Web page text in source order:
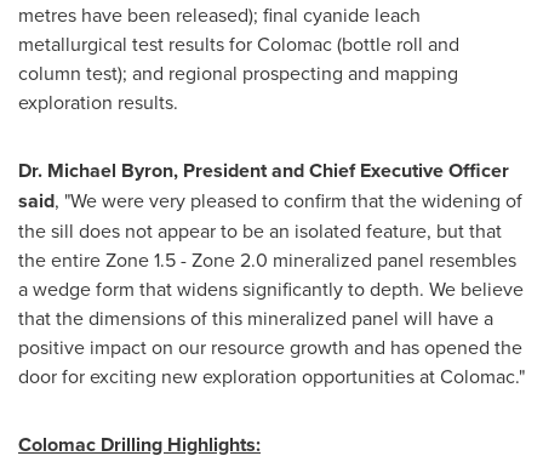
metres have been released); final cyanide leach
metallurgical test results for Colomac (bottle roll and
column test); and regional prospecting and mapping
exploration results.
Dr. Michael Byron, President and Chief Executive Officer
said, "We were very pleased to confirm that the widening of
the sill does not appear to be an isolated feature, but that
the entire Zone 1.5 - Zone 2.0 mineralized panel resembles
a wedge form that widens significantly to depth. We believe
that the dimensions of this mineralized panel will have a
positive impact on our resource growth and has opened the
door for exciting new exploration opportunities at Colomac."
Colomac Drilling Highlights: